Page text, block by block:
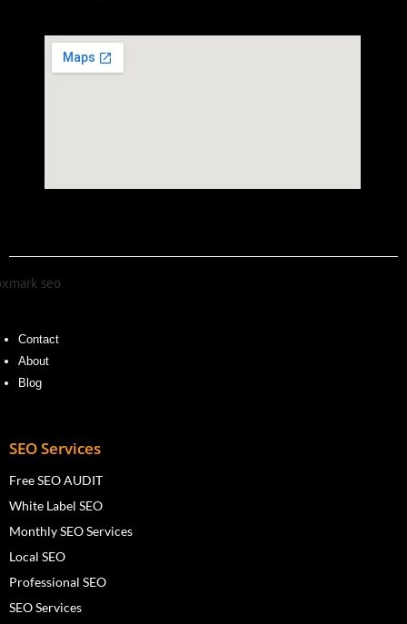
Contact
About
Blog
SEO Services
Free SEO AUDIT
White Label SEO
Monthly SEO Services
Local SEO
Professional SEO
SEO Services